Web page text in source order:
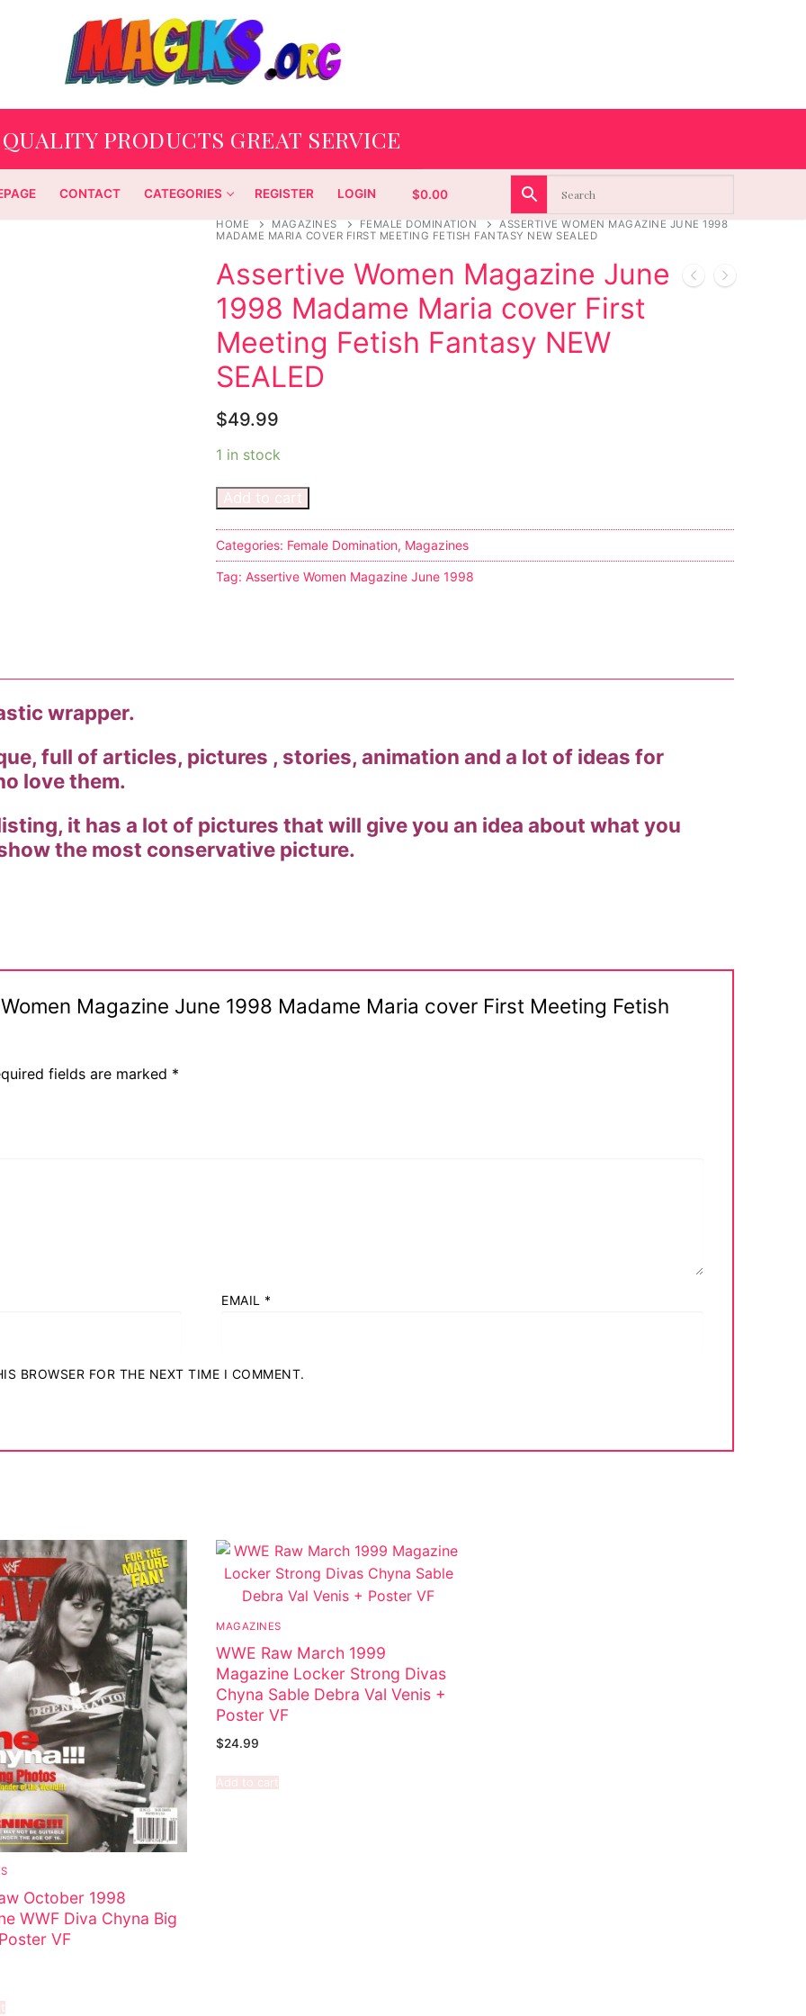
QUALITY PRODUCTS GREAT SERVICE
CONTACT CATEGORIES REGISTER LOGIN $0.00
HOME MAGAZINES FEMALE DOMINATION
ASSERTIVE WOMEN MAGAZINE JUNE 1998
MADAME MARIA COVER FIRST MEETING FETISH FANTASY NEW SEALED
Assertive Women Magazine June
1998 Madame Maria cover First
Meeting Fetish Fantasy NEW
SEALED
$49.99
1 in stock
Add to cart
Categories: Female Domination, Magazines
Tag: Assertive Women Magazine June 1998
wrapper.
full of articles, pictures , stories, animation and a lot of ideas for
love them.
it has a lot of pictures that will give you an idea about what you
the most conservative picture.
Magazine June 1998 Madame Maria cover First Meeting Fetish
fields are marked *
EMAIL *
BROWSER FOR THE NEXT TIME I COMMENT.
October 1998
WWF Diva Chyna Big
VF
MAGAZINES
WWE Raw March 1999
Magazine Locker Strong Divas
Chyna Sable Debra Val Venis +
Poster VF
$24.99
Add to cart